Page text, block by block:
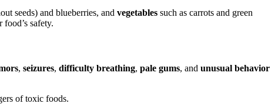
seeds) and blueberries, and vegetables such as carrots and green
safety.
, seizures, difficulty breathing, pale gums, and unusual behavior
of toxic foods.